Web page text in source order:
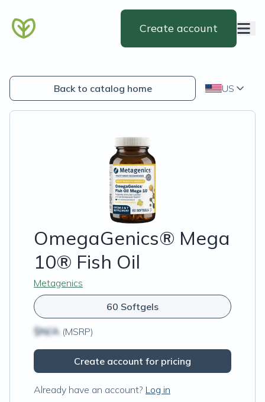
Create account
Back to catalog home US
OmegaGenics® Mega
10® Fish Oil
Metagenics
60 Softgels
$N/A (MSRP)
Create account for pricing
Already have an account? Log in